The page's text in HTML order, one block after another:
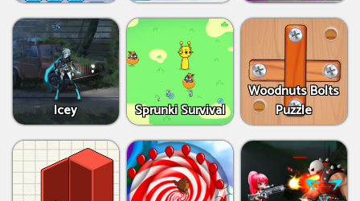
Icey Sprunki Survival
Woodnuts Bolts
Puzzle